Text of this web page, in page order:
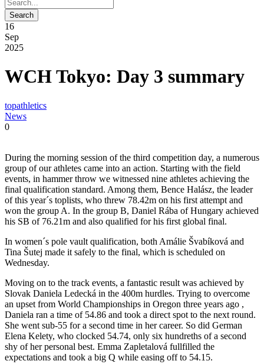
16
Sep
2025
WCH Tokyo: Day 3 summary
topathletics
News
0
During the morning session of the third competition day, a numerous
group of our athletes came into an action. Starting with the field
events, in hammer throw we witnessed nine athletes achieving the
final qualification standard. Among them, Bence Halász, the leader
of this year´s toplists, who threw 78.42m on his first attempt and
won the group A. In the group B, Daniel Rába of Hungary achieved
his SB of 76.21m and also qualified for his first global final.
In women´s pole vault qualification, both Amálie Švabíková and
Tina Šutej made it safely to the final, which is scheduled on
Wednesday.
Moving on to the track events, a fantastic result was achieved by
Slovak Daniela Ledecká in the 400m hurdles. Trying to overcome
an upset from World Championships in Oregon three years ago ,
Daniela ran a time of 54.86 and took a direct spot to the next round.
She went sub-55 for a second time in her career. So did German
Elena Kelety, who clocked 54.74, only six hundreths of a second
shy of her personal best. Emma Zapletalová fullfilled the
expectations and took a big Q while easing off to 54.15.